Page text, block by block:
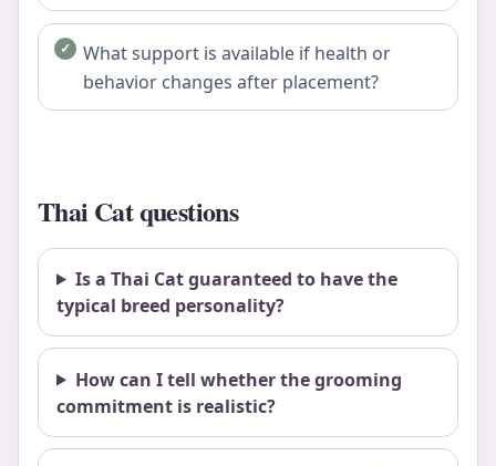
What support is available if health or
behavior changes after placement?
Thai Cat questions
Is a Thai Cat guaranteed to have the
typical breed personality?
How can I tell whether the grooming
commitment is realistic?